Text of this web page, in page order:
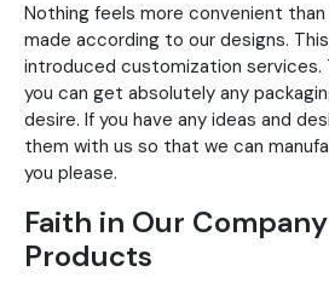
Nothing feels more convenient
made according to our designs.
introduced customization services.
you can get absolutely any
desire. If you have any ideas and
them with us so that we can
you please.
Faith in Our
Products